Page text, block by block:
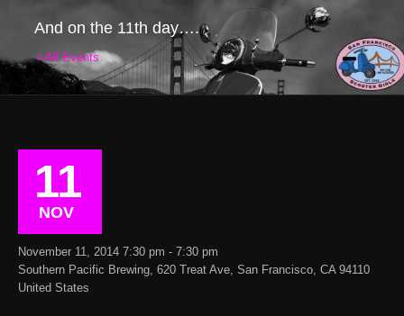
And on the 11th day….
« All Events
11
NOV
November 11, 2014 7:30 pm - 7:30 pm
Southern Pacific Brewing, 620 Treat Ave, San Francisco, CA 94110
United States